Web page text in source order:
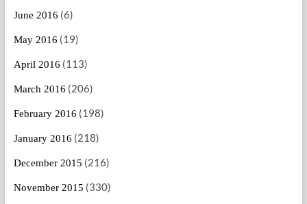
June 2016 (6)
May 2016 (19)
April 2016 (113)
March 2016 (206)
February 2016 (198)
January 2016 (218)
December 2015 (216)
November 2015 (330)